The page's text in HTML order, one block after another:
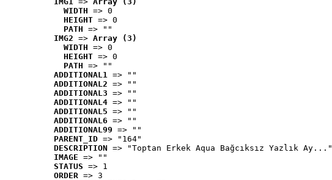
WIDTH => 0
HEIGHT => 0
PATH => ""
IMG2 => Array (3)
WIDTH => 0
HEIGHT => 0
PATH => ""
ADDITIONAL1 => ""
ADDITIONAL2 => ""
ADDITIONAL3 => ""
ADDITIONAL4 => ""
ADDITIONAL5 => ""
ADDITIONAL6 => ""
ADDITIONAL99 => ""
PARENT_ID => "164"
DESCRIPTION => "Toptan Erkek Aqua Bağcıksız Yazlık Ay..."
IMAGE => ""
STATUS => 1
ORDER => 3